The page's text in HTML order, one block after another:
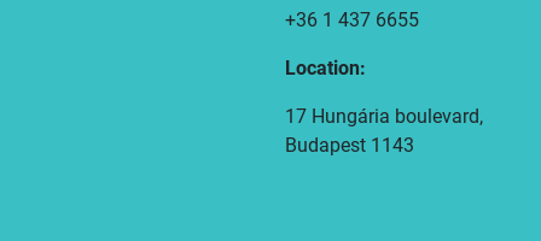
+36 1 437 6655
Location:
17 Hungária boulevard,
Budapest 1143